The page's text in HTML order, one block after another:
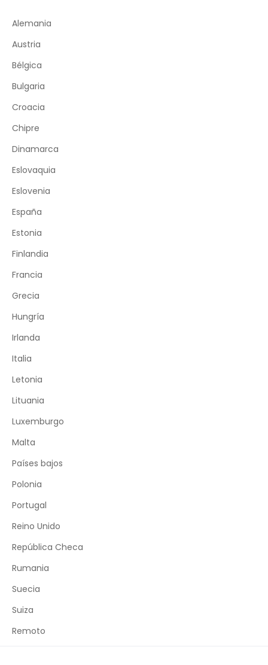
Alemania
Austria
Bélgica
Bulgaria
Croacia
Chipre
Dinamarca
Eslovaquia
Eslovenia
España
Estonia
Finlandia
Francia
Grecia
Hungría
Irlanda
Italia
Letonia
Lituania
Luxemburgo
Malta
Países bajos
Polonia
Portugal
Reino Unido
República Checa
Rumania
Suecia
Suiza
Remoto